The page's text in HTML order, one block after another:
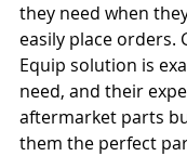
they need when
easily place orders.
Equip solution is
need, and their
aftermarket parts
them the perfect